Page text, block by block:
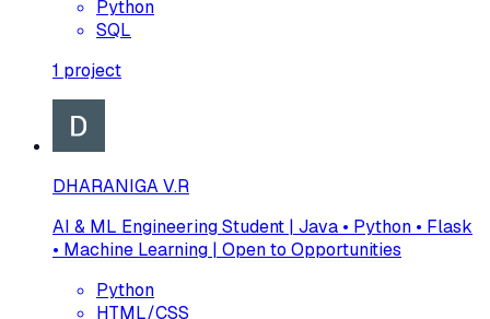
Python
SQL
1 project
DHARANIGA V.R
AI & ML Engineering Student | Java • Python • Flask
• Machine Learning | Open to Opportunities
Python
HTML/CSS